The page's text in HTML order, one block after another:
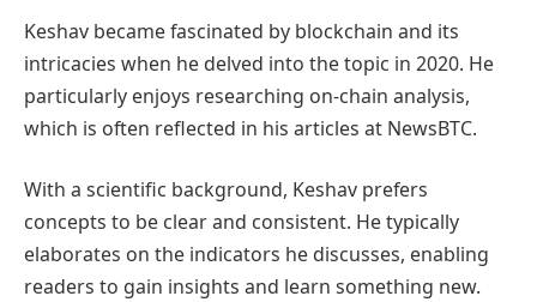
Keshav became fascinated by blockchain and its
intricacies when he delved into the topic in 2020. He
particularly enjoys researching on-chain analysis,
which is often reflected in his articles at NewsBTC.
With a scientific background, Keshav prefers
concepts to be clear and consistent. He typically
elaborates on the indicators he discusses, enabling
readers to gain insights and learn something new.